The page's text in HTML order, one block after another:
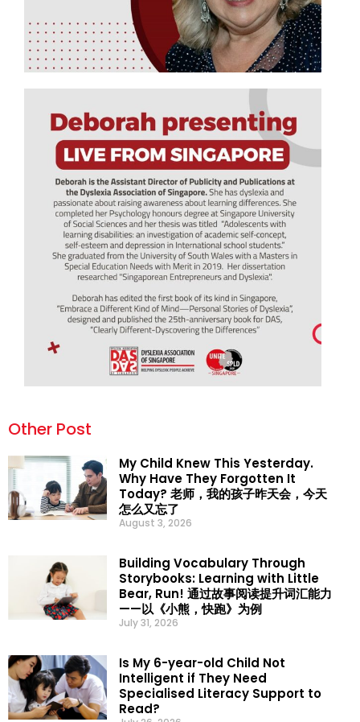
Other Post
My Child Knew This Yesterday.
Why Have They Forgotten It
Today? 老师，我的孩子昨天会，今天
怎么又忘了
August 3, 2026
Building Vocabulary Through
Storybooks: Learning with Little
Bear, Run! 通过故事阅读提升词汇能力
——以《小熊，快跑》为例
July 31, 2026
Is My 6-year-old Child Not
Intelligent if They Need
Specialised Literacy Support to
Read?